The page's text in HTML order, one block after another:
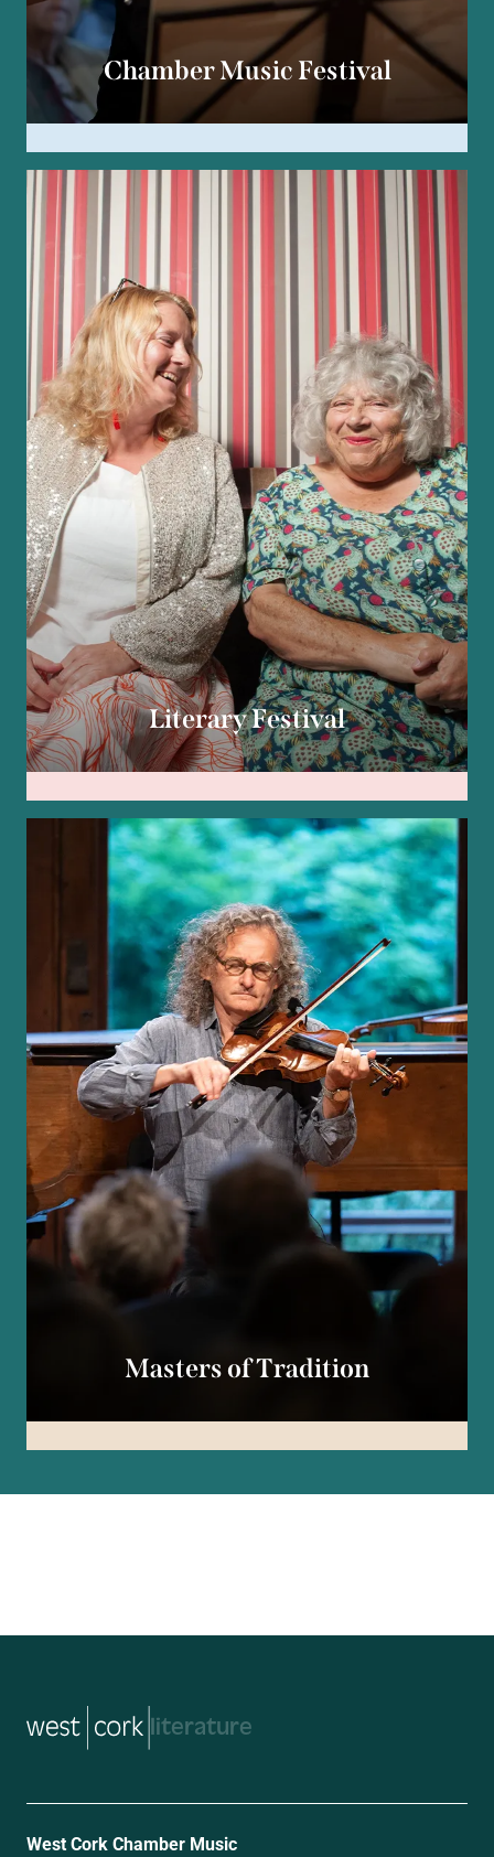
Chamber Music Festival
Literary Festival
Masters of Tradition
music
West Cork Chamber Music